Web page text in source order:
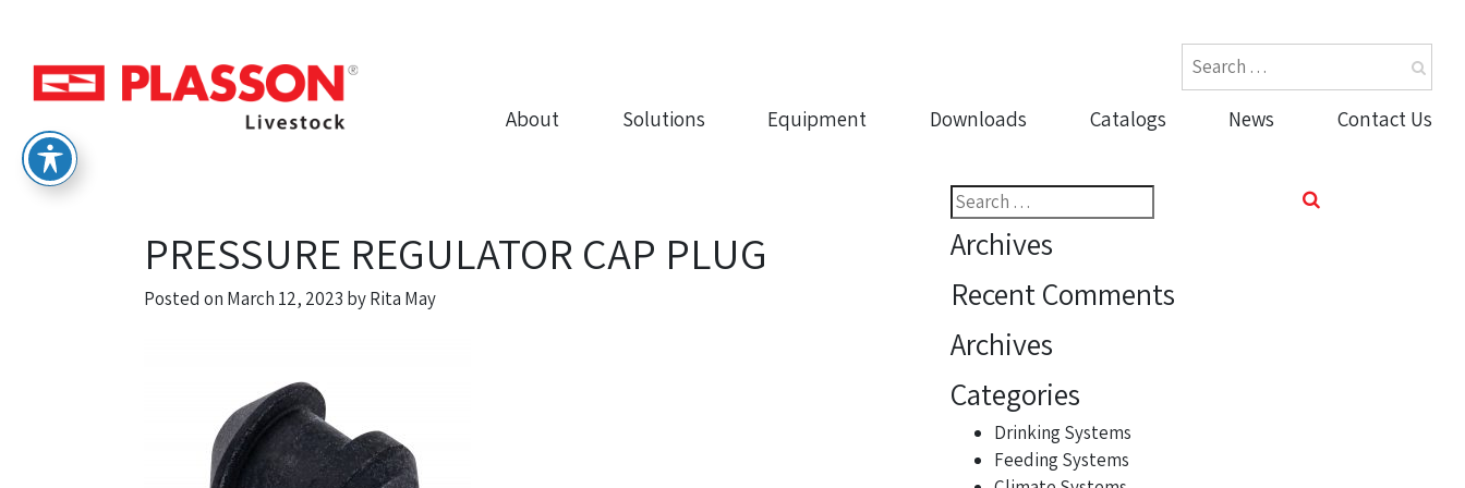
About Solutions Equipment Downloads Catalogs News Contact Us
PRESSURE REGULATOR CAP PLUG
Posted on March 12, 2023 byRita May
Search
for:
Archives
Recent Comments
Archives
Categories
Drinking Systems
Feeding Systems